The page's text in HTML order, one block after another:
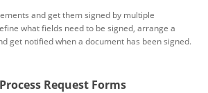
and get them signed by multiple
what fields need to be signed, arrange a
get notified when a document has been signed.
Request Forms